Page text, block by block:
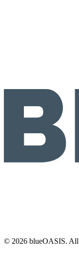
© 2026 blueOASIS. All